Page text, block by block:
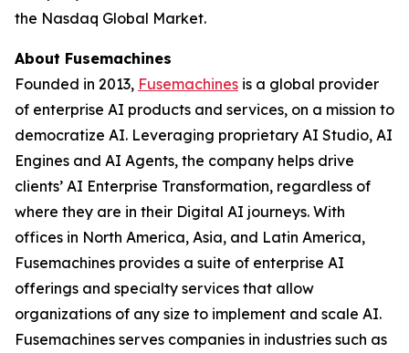
the Nasdaq Global Market.
About Fusemachines
Founded in 2013, Fusemachines is a global provider
of enterprise AI products and services, on a mission to
democratize AI. Leveraging proprietary AI Studio, AI
Engines and AI Agents, the company helps drive
clients’ AI Enterprise Transformation, regardless of
where they are in their Digital AI journeys. With
offices in North America, Asia, and Latin America,
Fusemachines provides a suite of enterprise AI
offerings and specialty services that allow
organizations of any size to implement and scale AI.
Fusemachines serves companies in industries such as